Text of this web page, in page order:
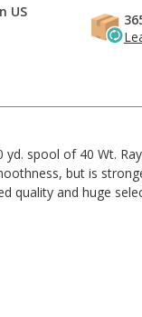
US
spool of 40 Wt.
but is
quality and huge